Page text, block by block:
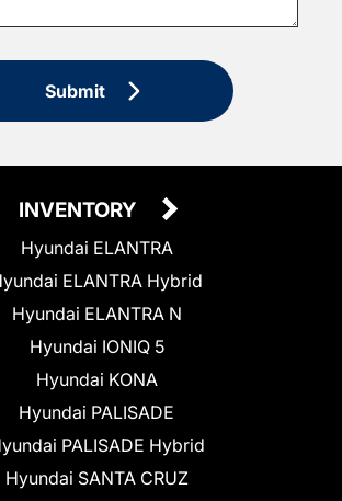
Submit
INVENTORY
Hyundai ELANTRA
ELANTRA Hybrid
Hyundai ELANTRA N
Hyundai IONIQ 5
Hyundai KONA
Hyundai PALISADE
PALISADE Hybrid
Hyundai SANTA CRUZ